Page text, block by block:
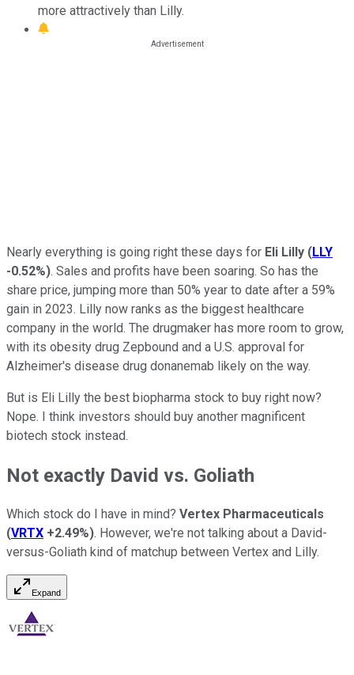
more attractively than Lilly.
Nearly everything is going right these days for Eli Lilly (LLY
-0.52%). Sales and profits have been soaring. So has the
share price, jumping more than 50% year to date after a 59%
gain in 2023. Lilly now ranks as the biggest healthcare
company in the world. The drugmaker has more room to grow,
with its obesity drug Zepbound and a U.S. approval for
Alzheimer's disease drug donanemab likely on the way.
But is Eli Lilly the best biopharma stock to buy right now?
Nope. I think investors should buy another magnificent
biotech stock instead.
Not exactly David vs. Goliath
Which stock do I have in mind? Vertex Pharmaceuticals
(VRTX +2.49%). However, we're not talking about a David-
versus-Goliath kind of matchup between Vertex and Lilly.
Expand